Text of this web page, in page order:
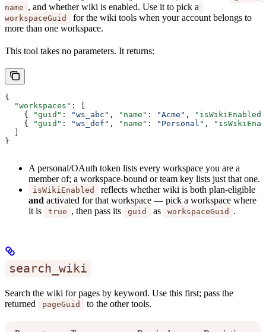
name , and whether wiki is enabled. Use it to pick a
workspaceGuid
for the wiki tools when your account belongs to
more than one workspace.
This tool takes no parameters. It returns:
{
  "workspaces"
: [
    {
"guid" : "ws_abc" , "name" : "Acme" ,
"isWikiEnabled"
    {
"guid" : "ws_def" , "name" : "Personal" ,
  ]
}
A personal/OAuth token lists every workspace you are a
member of; a workspace-bound or team key lists just that one.
isWikiEnabled
reflects whether wiki is both plan-eligible
and activated for that workspace — pick a workspace where
it is
true , then pass its guid as workspaceGuid .
search_wiki
Search the wiki for pages by keyword. Use this first; pass the
returned
pageGuid to the other tools.